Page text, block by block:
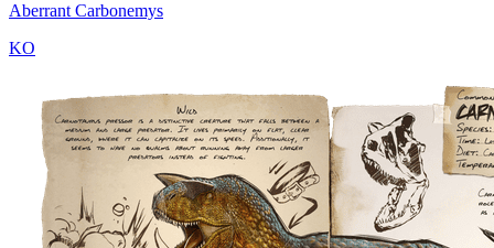
Aberrant Carbonemys
KO